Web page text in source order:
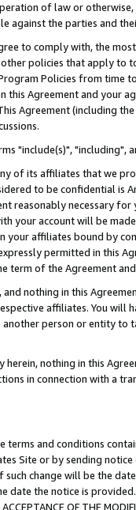
of law or
against the parties and
to comply with, the
policies that apply to
Policies from time
this Agreement and your
Agreement (including
"include(s)",
of its affiliates that we
to be confidential is
reasonably necessary for
your account will be
your affiliates bound by
permitted in this
term of the Agreement
nothing in this
affiliates. You
person or entity
nothing in this
in connection with a
and conditions
Site or by sending
change will be the
the notice is provided.
OF THE